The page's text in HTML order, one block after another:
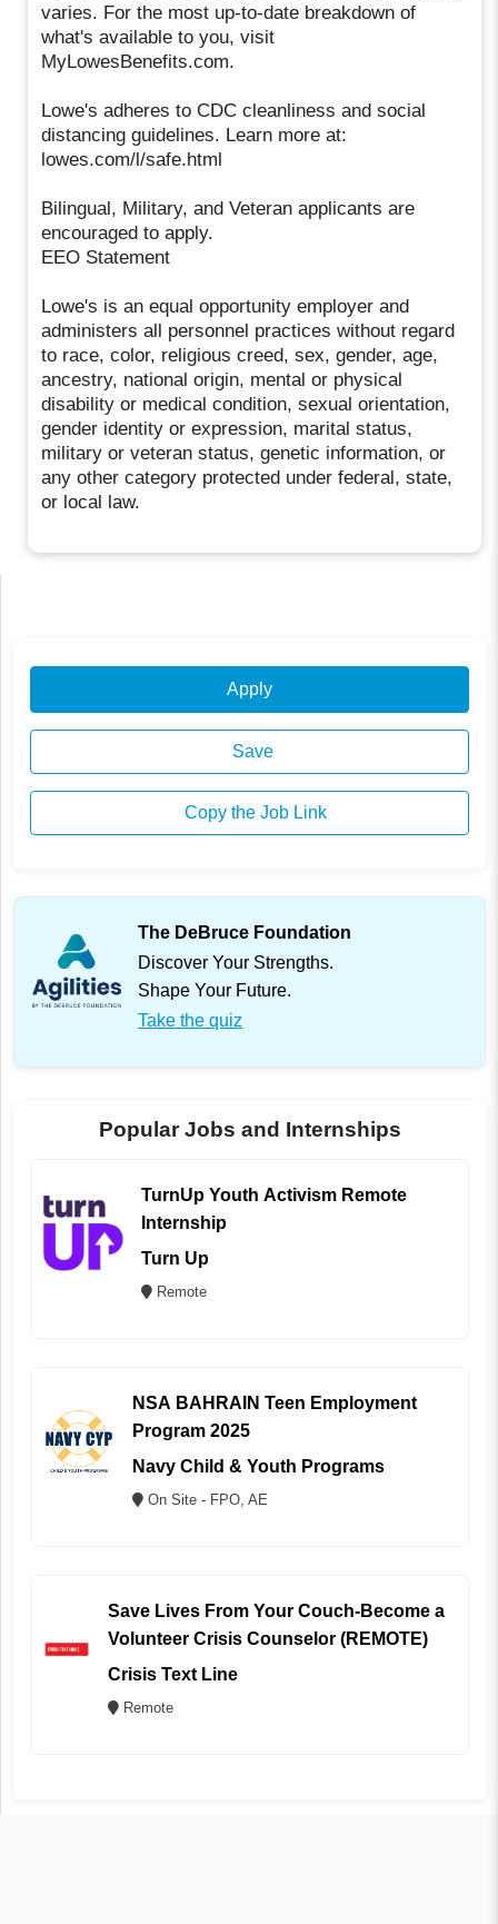
varies. For the most up-to-date breakdown of
what's available to you, visit
MyLowesBenefits.com.
Lowe's adheres to CDC cleanliness and social
distancing guidelines. Learn more at:
lowes.com/l/safe.html
Bilingual, Military, and Veteran applicants are
encouraged to apply.
EEO Statement
Lowe's is an equal opportunity employer and
administers all personnel practices without regard
to race, color, religious creed, sex, gender, age,
ancestry, national origin, mental or physical
disability or medical condition, sexual orientation,
gender identity or expression, marital status,
military or veteran status, genetic information, or
any other category protected under federal, state,
or local law.
Apply
Save
Copy the Job Link
The DeBruce Foundation
Discover Your Strengths.
Shape Your Future.
Take the quiz
Popular Jobs and Internships
TurnUp Youth Activism Remote
Internship
Turn Up
Remote
NSA BAHRAIN Teen Employment
Program 2025
Navy Child & Youth Programs
On Site - FPO, AE
Save Lives From Your Couch-Become a
Volunteer Crisis Counselor (REMOTE)
Crisis Text Line
Remote